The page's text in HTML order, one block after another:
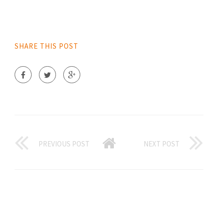
SHARE THIS POST
PREVIOUS POST NEXT POST